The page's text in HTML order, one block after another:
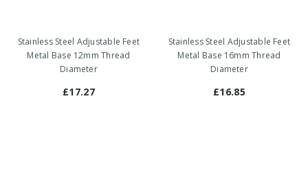
Stainless Steel Adjustable Feet
Metal Base 12mm Thread
Diameter
£17.27
Stainless Steel Adjustable Feet
Metal Base 16mm Thread
Diameter
£16.85